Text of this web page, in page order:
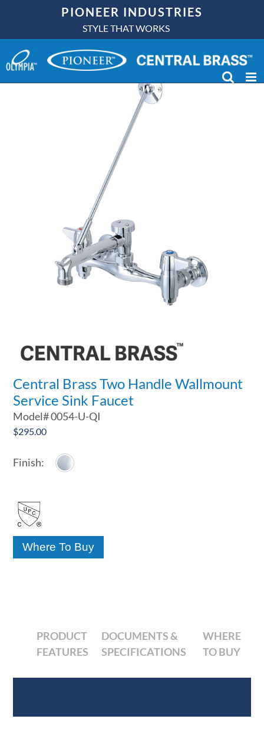
content
PIONEER INDUSTRIES
STYLE THAT WORKS
Central Brass Two Handle Wallmount
Service Sink Faucet
Model#0054-U-QI
$295.00
Where To Buy
PRODUCT
FEATURES
DOCUMENTS &
SPECIFICATIONS
WHERE
TO BUY